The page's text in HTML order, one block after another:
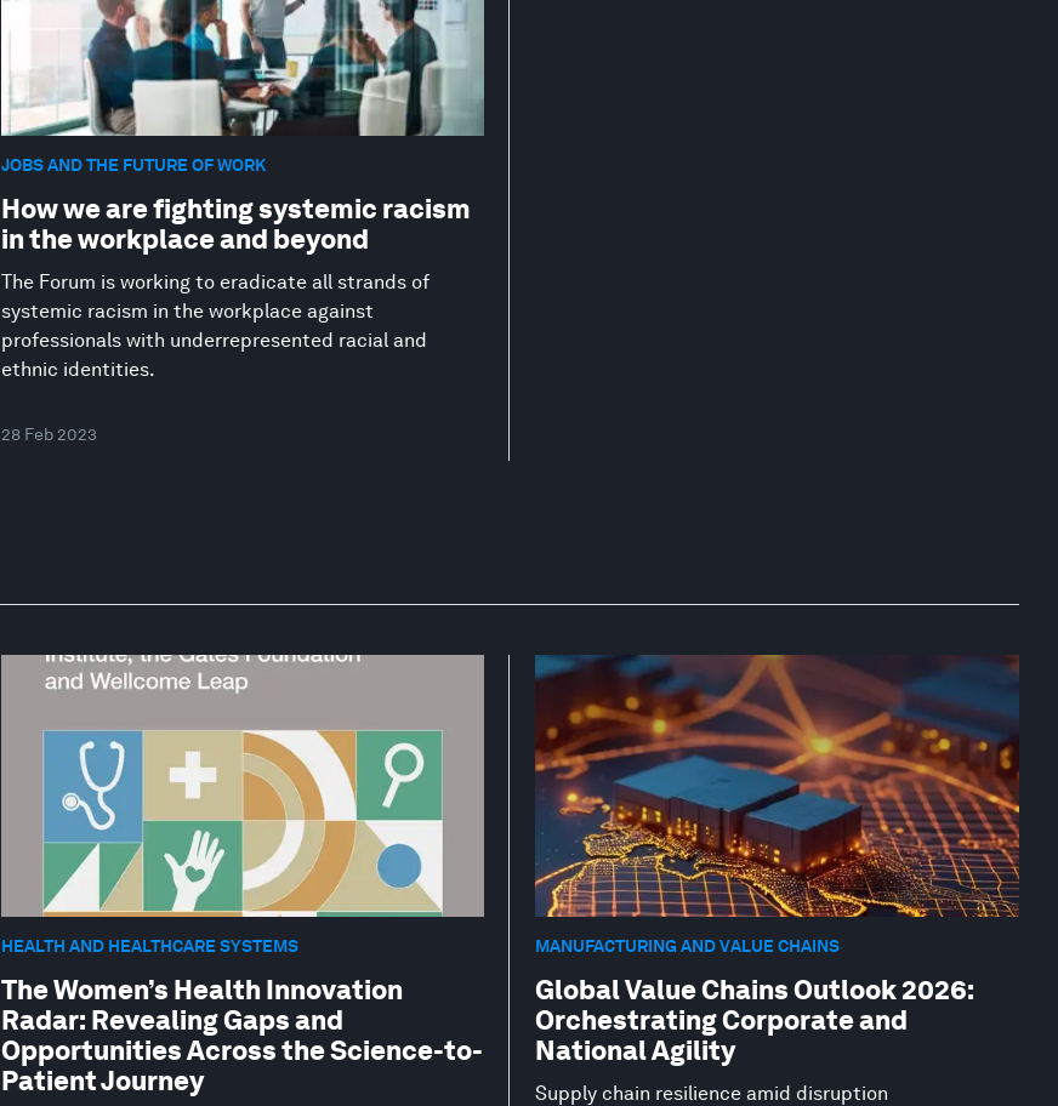
JOBS AND THE FUTURE OF WORK
How we are fighting systemic racism
in the workplace and beyond
The Forum is working to eradicate all strands of
systemic racism in the workplace against
professionals with underrepresented racial and
ethnic identities.
28 Feb 2023
HEALTH AND HEALTHCARE SYSTEMS
The Women’s Health Innovation
Radar: Revealing Gaps and
Opportunities Across the Science-to-
Patient Journey
MANUFACTURING AND VALUE CHAINS
Global Value Chains Outlook 2026:
Orchestrating Corporate and
National Agility
Supply chain resilience amid disruption